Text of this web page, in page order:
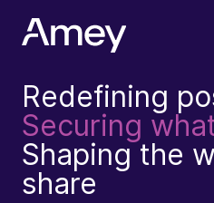
Redefining
Securing
Shaping the
share